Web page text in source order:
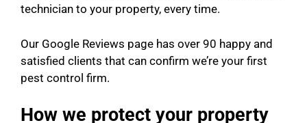
technician to your property, every time.
Our Google Reviews page has over 90 happy and
satisfied clients that can confirm we’re your first
pest control firm.
How we protect your property